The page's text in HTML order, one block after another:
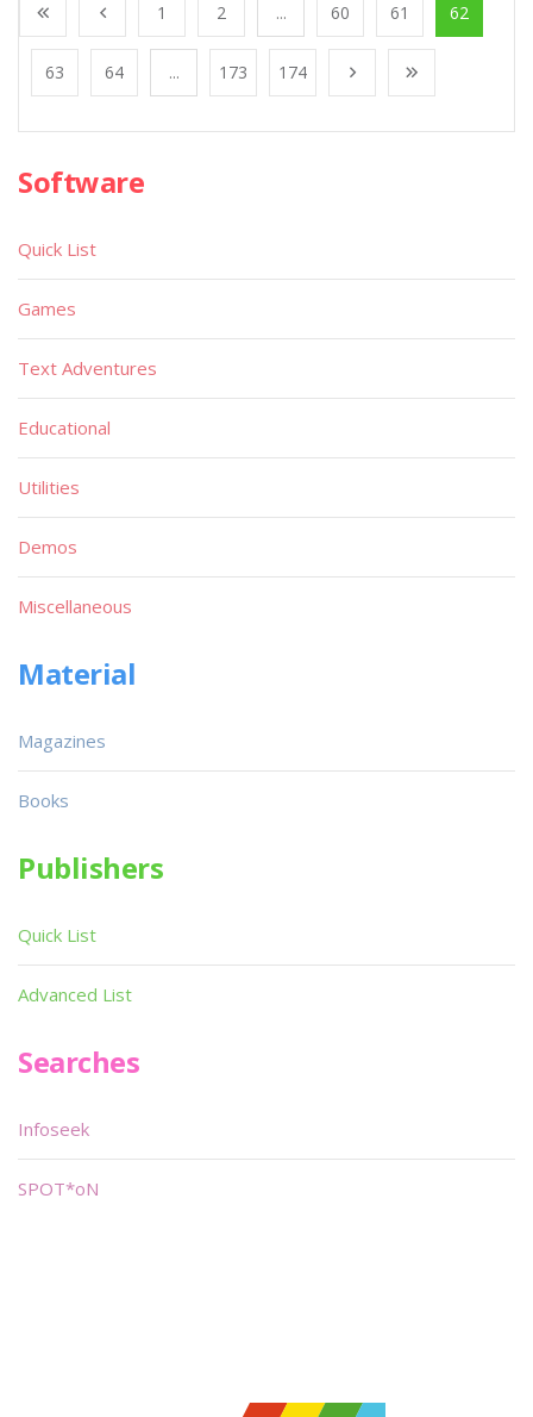
1 2 ... 60 61 62
63 64 ... 173 174
Software
Quick List
Games
Text Adventures
Educational
Utilities
Demos
Miscellaneous
Material
Magazines
Books
Publishers
Quick List
Advanced List
Searches
Infoseek
SPOT*oN